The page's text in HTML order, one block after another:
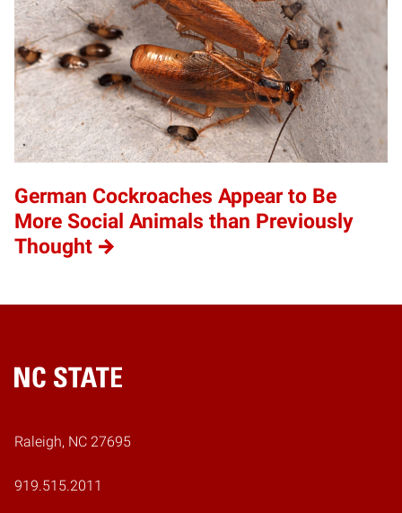
German Cockroaches Appear to Be
More Social Animals than Previously
Thought
Home
Raleigh, NC 27695
919.515.2011